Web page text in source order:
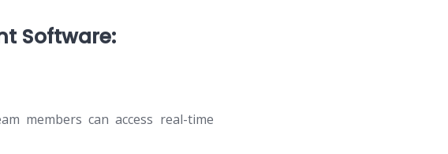
Software:
members can access real-time